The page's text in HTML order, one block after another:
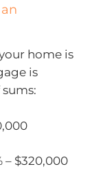
home is
is
– $320,000